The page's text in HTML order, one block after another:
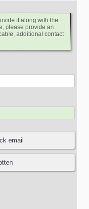
it along with the
please provide an
additional contact